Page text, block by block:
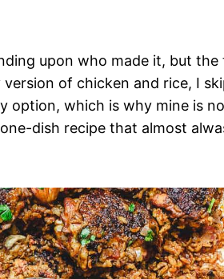
upon who made it, but the
of chicken and rice, I
option, which is why mine is
dish recipe that almost